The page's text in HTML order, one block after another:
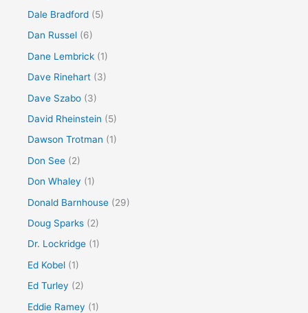
Dale Bradford (5)
Dan Russel (6)
Dane Lembrick (1)
Dave Rinehart (3)
Dave Szabo (3)
David Rheinstein (5)
Dawson Trotman (1)
Don See (2)
Don Whaley (1)
Donald Barnhouse (29)
Doug Sparks (2)
Dr. Lockridge (1)
Ed Kobel (1)
Ed Turley (2)
Eddie Ramey (1)